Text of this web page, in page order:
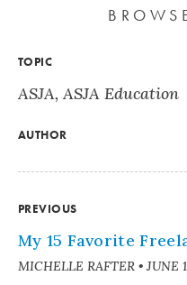
TOPIC
ASJA,ASJA Education
AUTHOR
PREVIOUS
My 15 Favorite
MICHELLE RAFTER • JUNE